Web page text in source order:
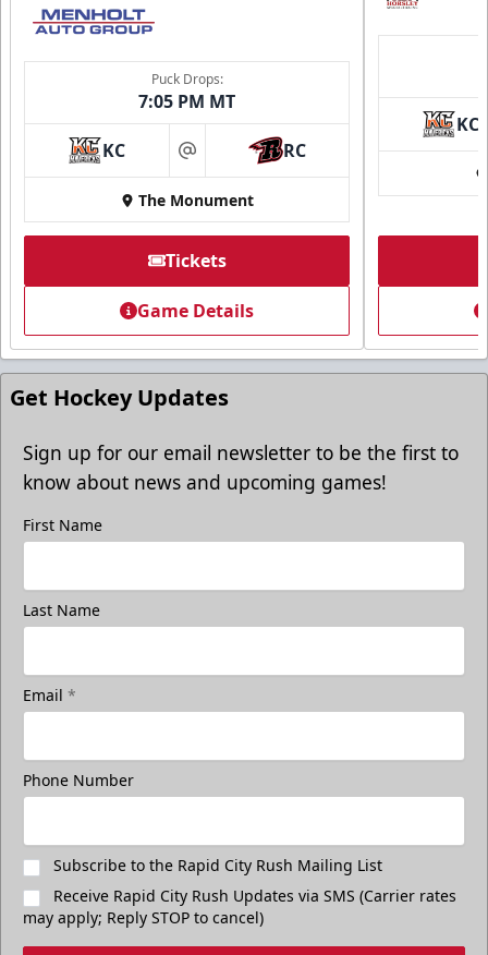
Puck Drops:
7:05 PM MT
KC at RC
The Monument
Tickets
Game Details
KC
Get Hockey Updates
Sign up for our email newsletter to be the first to
know about news and upcoming games!
First Name
Last Name
Email *
Phone Number
Subscribe to the Rapid City Rush Mailing List
Receive Rapid City Rush Updates via SMS (Carrier rates
may apply; Reply STOP to cancel)